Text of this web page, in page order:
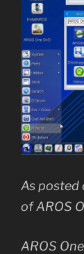
As posted
of AROS
AROS